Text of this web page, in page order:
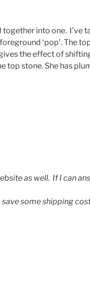
into one. I’ve
‘pop’. The
the effect of
top stone. She has
as well. If I can
some shipping